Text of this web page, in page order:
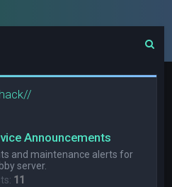
Announcements
and maintenance alerts for
server.
11